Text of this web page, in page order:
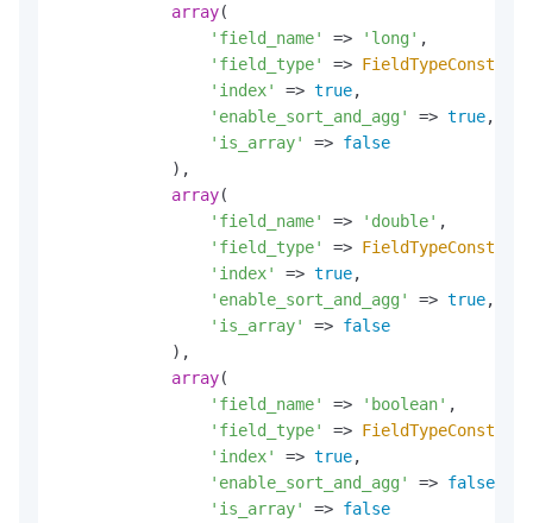
array(
'field_name'
=> 'long' ,
'field_type'
=> FieldTypeConst
'index'
=> true,
'enable_sort_and_agg'
=> true,
'is_array'
=> false
            ),
array(
'field_name'
=> 'double' ,
'field_type'
=> FieldTypeConst
'index'
=> true,
'enable_sort_and_agg'
=> true,
'is_array'
=> false
            ),
array(
'field_name'
=> 'boolean' ,
'field_type'
=> FieldTypeConst
'index'
=> true,
'enable_sort_and_agg'
=> false
'is_array'
=> false